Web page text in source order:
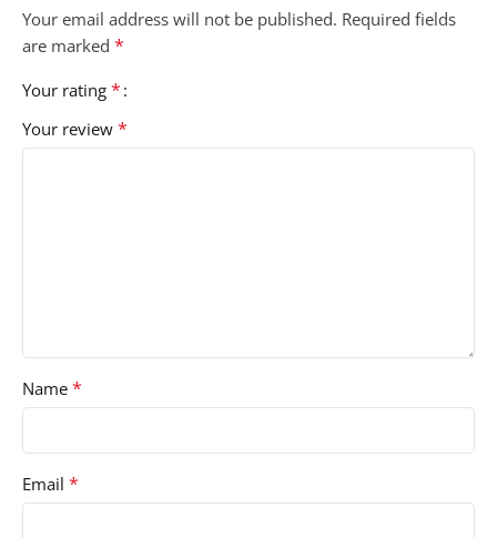
Your email address will not be published. Required fields
are marked *
Your rating *
Your review *
Name *
Email *